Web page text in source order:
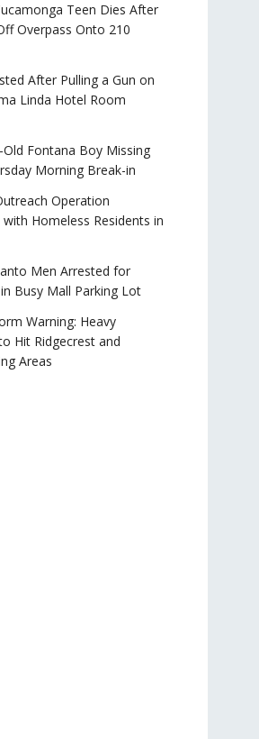
Teen Dies After
Overpass Onto 210
After Pulling a Gun on
Linda Hotel Room
Old Fontana Boy Missing
Morning Break-in
Operation
Homeless Residents in
Men Arrested for
Busy Mall Parking Lot
Warning: Heavy
Hit Ridgecrest and
Areas